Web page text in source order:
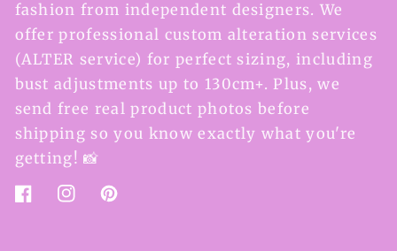
fashion from independent designers. We
offer professional custom alteration services
(ALTER service) for perfect sizing, including
bust adjustments up to 130cm+. Plus, we
send free real product photos before
shipping so you know exactly what you're
getting! 📸
FacebookInstagramPinterest